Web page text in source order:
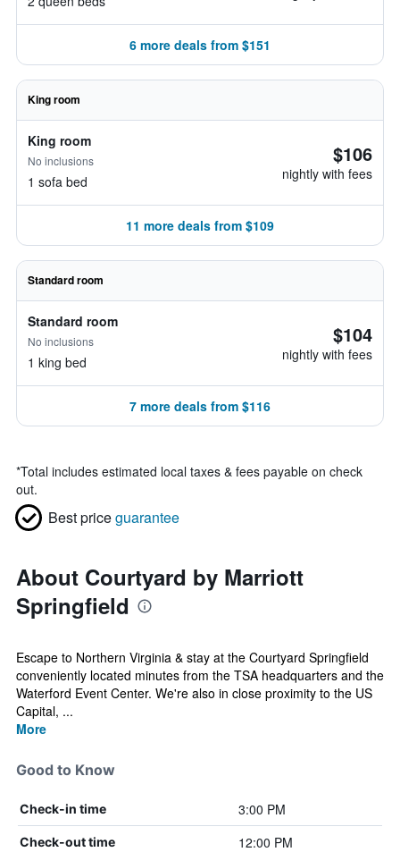
6 more deals from $151
King room
King room
No inclusions
1 sofa bed
$106
nightly with fees
11 more deals from $109
Standard room
Standard room
No inclusions
1 king bed
$104
nightly with fees
7 more deals from $116
*Total includes estimated local taxes & fees payable on check
out.
Best priceguarantee
About Courtyard by Marriott
Springfield
Escape to Northern Virginia & stay at the Courtyard Springfield
conveniently located minutes from the TSA headquarters and the
Waterford Event Center. We're also in close proximity to the US
Capital, ...
More
Good to Know
Check-in time 3:00 PM
Check-out time 12:00 PM